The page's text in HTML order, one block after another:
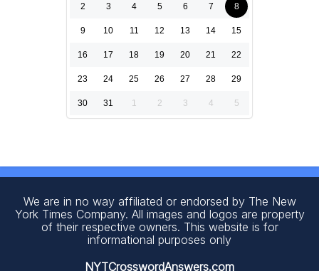
2 3 4 5 6 7 8
9 10 11 12 13 14 15
16 17 18 19 20 21 22
23 24 25 26 27 28 29
30 31 1 2 3 4 5
We are in no way affiliated or endorsed by The New
York Times Company. All images and logos are property
of their respective owners. This website is for
informational purposes only
NYTCrosswordAnswers.com